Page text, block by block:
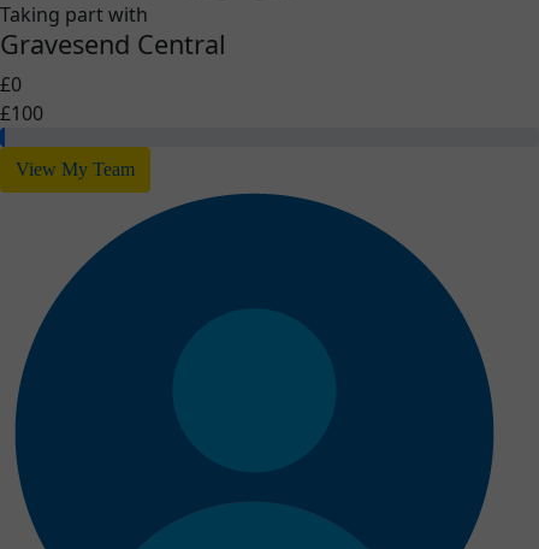
Taking part with
Gravesend Central
£0
£100
View My Team